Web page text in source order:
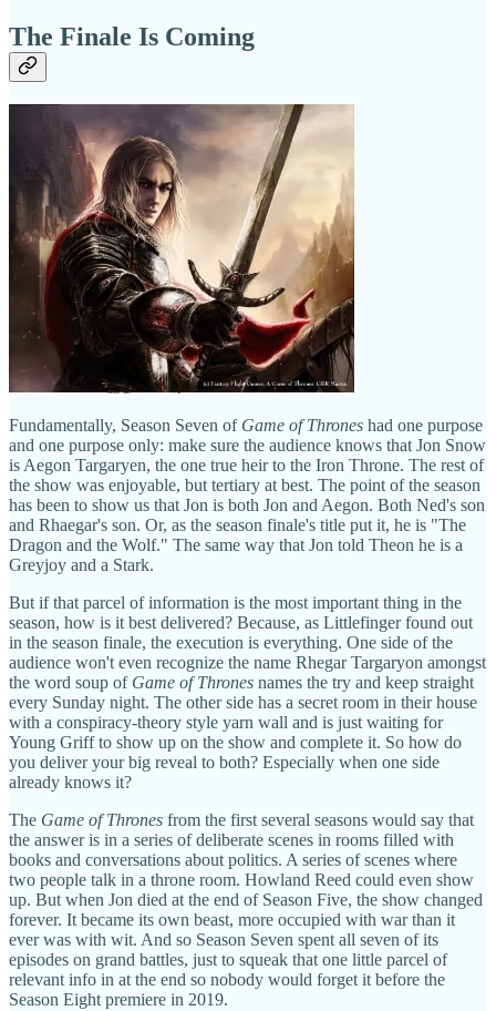
The Finale Is Coming
Fundamentally, Season Seven of Game of Thrones had one purpose
and one purpose only: make sure the audience knows that Jon Snow
is Aegon Targaryen, the one true heir to the Iron Throne. The rest of
the show was enjoyable, but tertiary at best. The point of the season
has been to show us that Jon is both Jon and Aegon. Both Ned's son
and Rhaegar's son. Or, as the season finale's title put it, he is "The
Dragon and the Wolf." The same way that Jon told Theon he is a
Greyjoy and a Stark.
But if that parcel of information is the most important thing in the
season, how is it best delivered? Because, as Littlefinger found out
in the season finale, the execution is everything. One side of the
audience won't even recognize the name Rhegar Targaryon amongst
the word soup of Game of Thrones names the try and keep straight
every Sunday night. The other side has a secret room in their house
with a conspiracy-theory style yarn wall and is just waiting for
Young Griff to show up on the show and complete it. So how do
you deliver your big reveal to both? Especially when one side
already knows it?
The Game of Thrones from the first several seasons would say that
the answer is in a series of deliberate scenes in rooms filled with
books and conversations about politics. A series of scenes where
two people talk in a throne room. Howland Reed could even show
up. But when Jon died at the end of Season Five, the show changed
forever. It became its own beast, more occupied with war than it
ever was with wit. And so Season Seven spent all seven of its
episodes on grand battles, just to squeak that one little parcel of
relevant info in at the end so nobody would forget it before the
Season Eight premiere in 2019.